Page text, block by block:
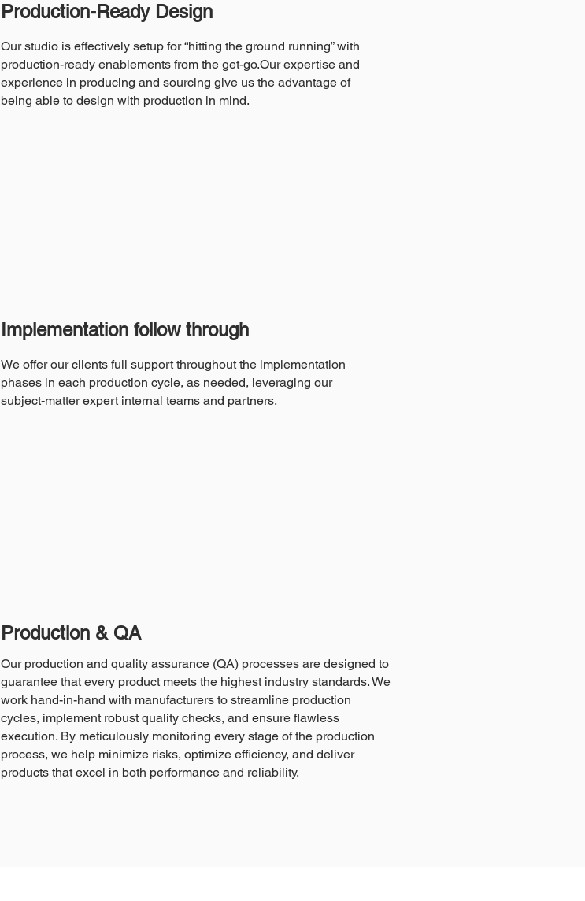
Production-Ready Design
Our studio is effectively setup for “hitting the ground running” with
production-ready enablements from the get-go.Our expertise and
experience in producing and sourcing give us the advantage of
being able to design with production in mind.
Implementation follow through
We offer our clients full support throughout the implementation
phases in each production cycle, as needed, leveraging our
subject-matter expert internal teams and partners.
Production & QA
Our production and quality assurance (QA) processes are designed to
guarantee that every product meets the highest industry standards. We
work hand-in-hand with manufacturers to streamline production
cycles, implement robust quality checks, and ensure flawless
execution. By meticulously monitoring every stage of the production
process, we help minimize risks, optimize efficiency, and deliver
products that excel in both performance and reliability.